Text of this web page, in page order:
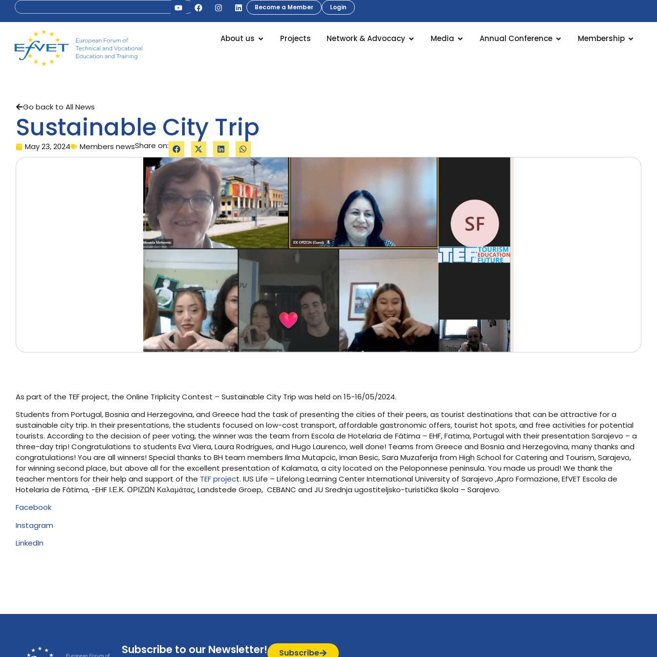
Become a Member Login
About us Projects Network & Advocacy Media Annual Conference Membership
Go back to All News
Sustainable City Trip
May 23, 2024 Members newsShare on:
As part of the TEF project, the Online Triplicity Contest – Sustainable City Trip was held on 15-16/05/2024.
Students from Portugal, Bosnia and Herzegovina, and Greece had the task of presenting the cities of their peers, as tourist destinations that can be attractive for a
sustainable city trip. In their presentations, the students focused on low-cost transport, affordable gastronomic offers, tourist hot spots, and free activities for potential
tourists. According to the decision of peer voting, the winner was the team from Escola de Hotelaria de Fátima – EHF, Fatima, Portugal with their presentation Sarajevo – a
three-day trip! Congratulations to students Eva Viera, Laura Rodrigues, and Hugo Laurenco, well done! Teams from Greece and Bosnia and Herzegovina, many thanks and
congratulations! You are all winners! Special thanks to BH team members Ilma Mutapcic, Iman Besic, Sara Muzaferija from High School for Catering and Tourism, Sarajevo,
for winning second place, but above all for the excellent presentation of Kalamata, a city located on the Peloponnese peninsula. You made us proud! We thank the
teacher mentors for their help and support of the TEF project. IUS Life – Lifelong Learning Center International University of Sarajevo ,Apro Formazione, EfVET Escola de
Hotelaria de Fátima, -EHF Ι.Ε.Κ. ΟΡΙΖΩΝ Καλαμάτας, Landstede Groep, CEBANC and JU Srednja ugostiteljsko-turistička škola – Sarajevo.
Facebook
Instagram
LinkedIn
Subscribe to our Newsletter! Subscribe